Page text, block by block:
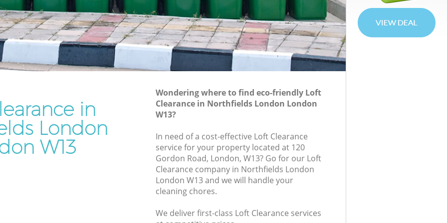
Rubbish Disposal Northfields London
Rubbish Removal Services Northfields
London
Rubbish Clearance Services Northfields
London
Refuse Disposal Northfields London
Rubbish Removal Company Northfields
London
Laptop Recycling Disposal Northfields
London
Garage Clearance Northfields London
Office Waste Clearance Northfields
Night Rubbish Collection Northfields
in
London
W13
Wondering where to find eco-friendly Loft
Clearance in Northfields London London
W13?
In need of a cost-effective Loft Clearance
service for your property located at 120
Gordon Road, London, W13? Go for our Loft
Clearance company in Northfields London
London W13 and we will handle your
cleaning chores.
We deliver first-class Loft Clearance services